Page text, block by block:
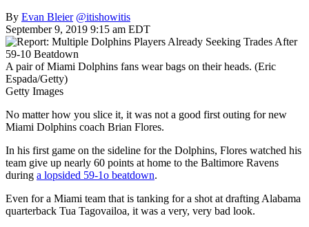
By Evan Bleier @itishowitis
September 9, 2019 9:15 am EDT
A pair of Miami Dolphins fans wear bags on their heads. (Eric
Espada/Getty)
Getty Images
No matter how you slice it, it was not a good first outing for new
Miami Dolphins coach Brian Flores.
In his first game on the sideline for the Dolphins, Flores watched his
team give up nearly 60 points at home to the Baltimore Ravens
during a lopsided 59-1o beatdown.
Even for a Miami team that is tanking for a shot at drafting Alabama
quarterback Tua Tagovailoa, it was a very, very bad look.